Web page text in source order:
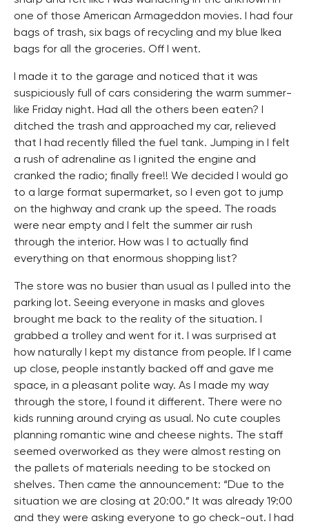
one of those American Armageddon movies. I had four
bags of trash, six bags of recycling and my blue Ikea
bags for all the groceries. Off I went.
I made it to the garage and noticed that it was
suspiciously full of cars considering the warm summer-
like Friday night. Had all the others been eaten? I
ditched the trash and approached my car, relieved
that I had recently filled the fuel tank. Jumping in I felt
a rush of adrenaline as I ignited the engine and
cranked the radio; finally free!! We decided I would go
to a large format supermarket, so I even got to jump
on the highway and crank up the speed. The roads
were near empty and I felt the summer air rush
through the interior. How was I to actually find
everything on that enormous shopping list?
The store was no busier than usual as I pulled into the
parking lot. Seeing everyone in masks and gloves
brought me back to the reality of the situation. I
grabbed a trolley and went for it. I was surprised at
how naturally I kept my distance from people. If I came
up close, people instantly backed off and gave me
space, in a pleasant polite way. As I made my way
through the store, I found it different. There were no
kids running around crying as usual. No cute couples
planning romantic wine and cheese nights. The staff
seemed overworked as they were almost resting on
the pallets of materials needing to be stocked on
shelves. Then came the announcement: “Due to the
situation we are closing at 20:00.” It was already 19:00
and they were asking everyone to go check-out. I had